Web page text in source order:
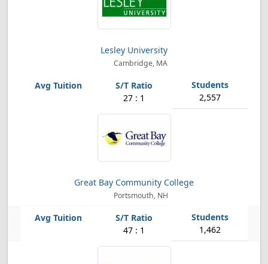
Lesley University
Cambridge, MA
27 : 1 2,557
Great Bay Community College
Portsmouth, NH
47 : 1 1,462